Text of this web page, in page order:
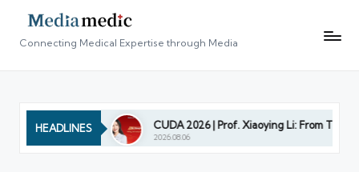
Connecting Medical Expertise through Media
HEADLINES
Shandong CUDA 2026 | Prof. Xiaoying Li: From
2026.08.06